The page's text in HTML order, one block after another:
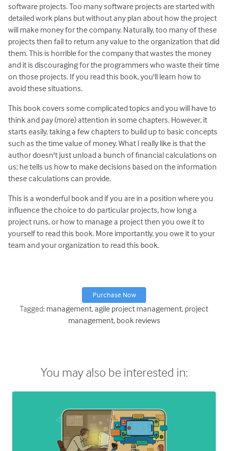
software projects. Too many software projects are started with
detailed work plans but without any plan about how the project
will make money for the company. Naturally, too many of these
projects then fail to return any value to the organization that did
them. This is horrible for the company that wastes the money
and it is discouraging for the programmers who waste their time
on those projects. If you read this book, you'll learn how to
avoid these situations.
This book covers some complicated topics and you will have to
think and pay (more) attention in some chapters. However, it
starts easily, taking a few chapters to build up to basic concepts
such as the time value of money. What I really like is that the
author doesn't just unload a bunch of financial calculations on
us; he tells us how to make decisions based on the information
these calculations can provide.
This is a wonderful book and if you are in a position where you
influence the choice to do particular projects, how long a
project runs, or how to manage a project then you owe it to
yourself to read this book. More importantly, you owe it to your
team and your organization to read this book.
Purchase Now
Tagged: management agile project management project
management book reviews
You may also be interested in: